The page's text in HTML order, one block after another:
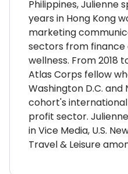
Philippines, Julienne
years in Hong Kong
marketing
sectors from
wellness. From 2018
Atlas Corps fellow
Washington D.C. and
cohort's
profit sector.
in Vice Media, U.S.
Travel & Leisure